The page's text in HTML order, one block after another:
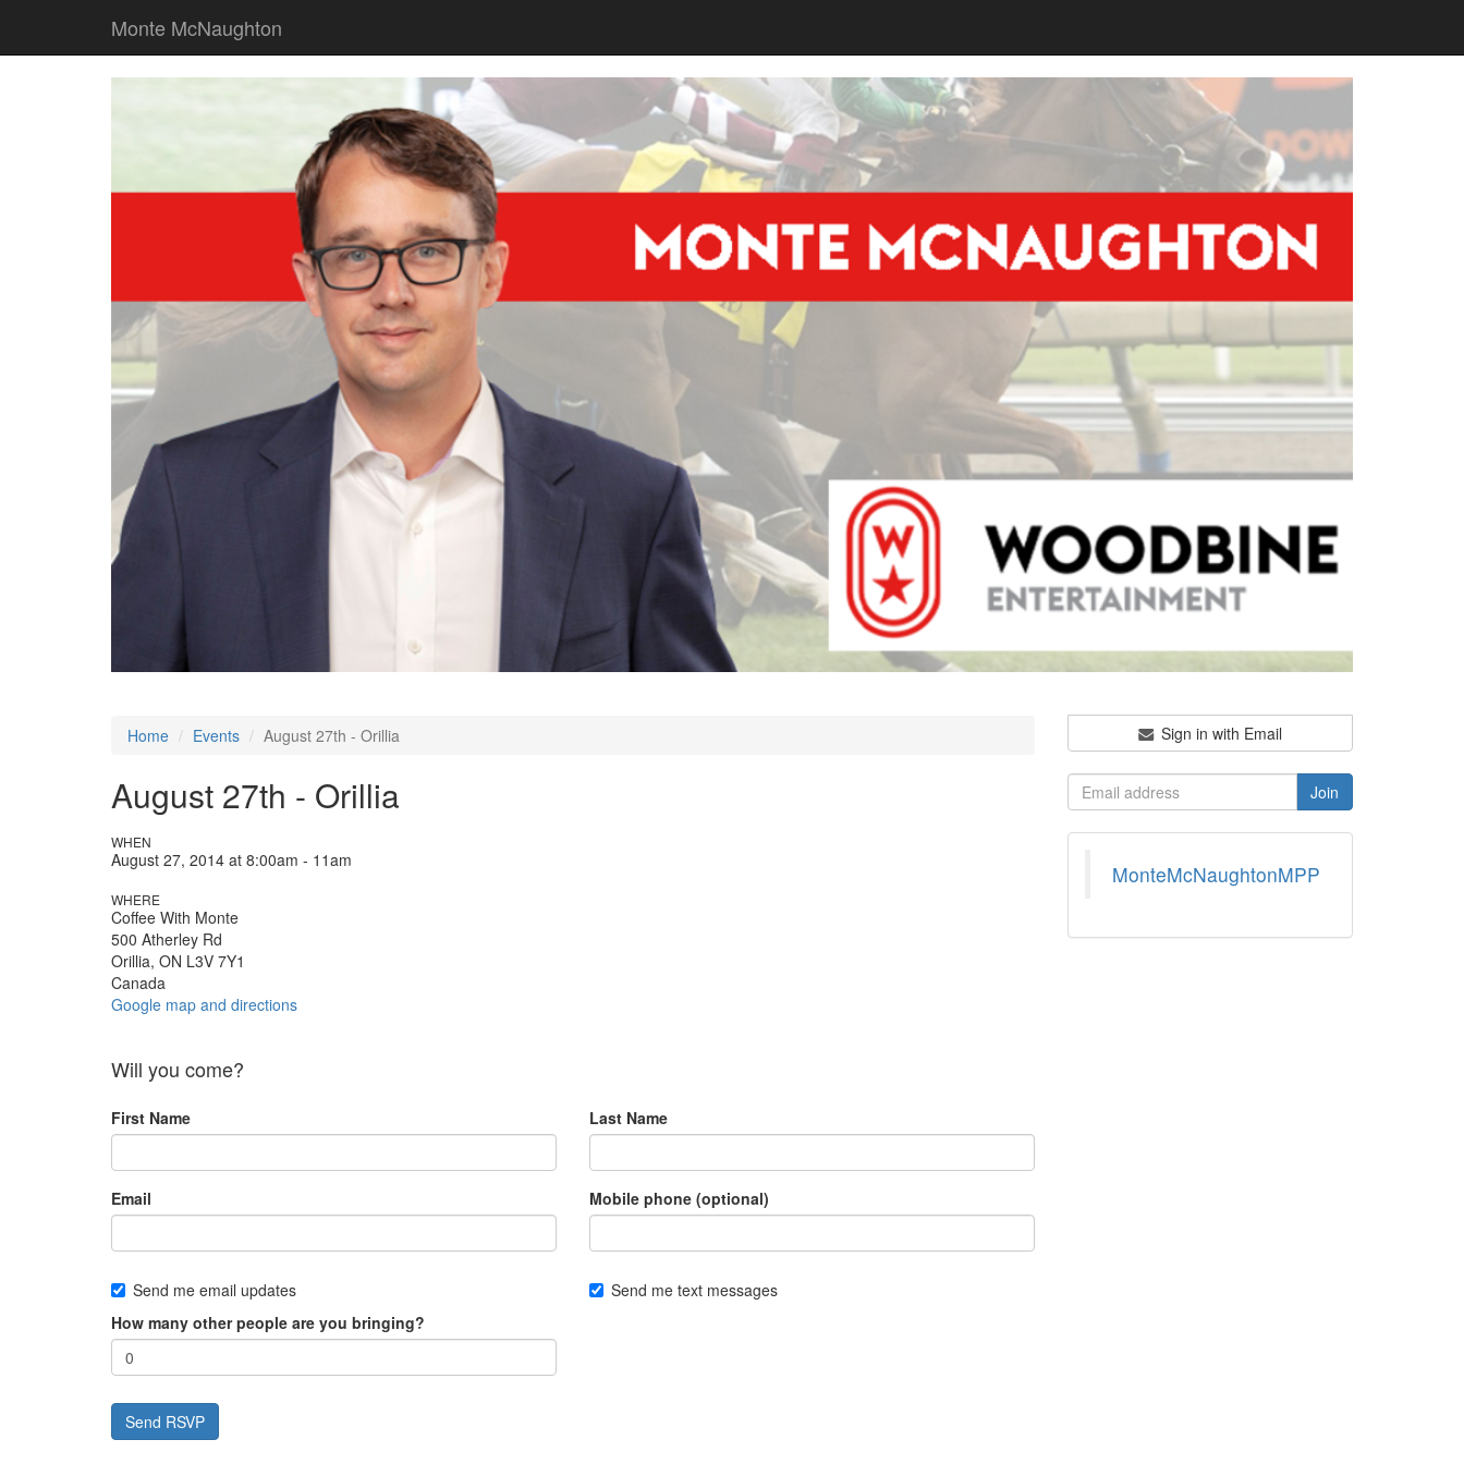
Monte McNaughton
Home Events August 27th - Orillia
August 27th - Orillia
WHEN
August 27, 2014 at 8:00am - 11am
WHERE
Coffee With Monte
500 Atherley Rd
Orillia, ON L3V 7Y1
Canada
Google map and directions
Will you come?
First Name Last Name
Email Mobile phone (optional)
Send me email updates
Send me text messages
How many other people are you bringing?
Sign in with Email
MonteMcNaughtonMPP